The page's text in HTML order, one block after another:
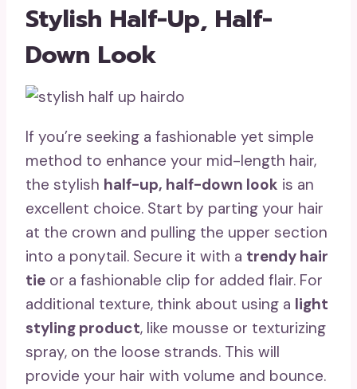
Stylish Half-Up, Half-
Down Look
If you’re seeking a fashionable yet simple
method to enhance your mid-length hair,
the stylish half-up, half-down look is an
excellent choice. Start by parting your hair
at the crown and pulling the upper section
into a ponytail. Secure it with a trendy hair
tie or a fashionable clip for added flair. For
additional texture, think about using a light
styling product, like mousse or texturizing
spray, on the loose strands. This will
provide your hair with volume and bounce.